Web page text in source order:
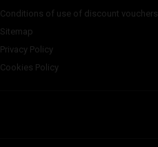
Conditions of use of discount vouchers
Sitemap
Privacy Policy
Cookies Policy